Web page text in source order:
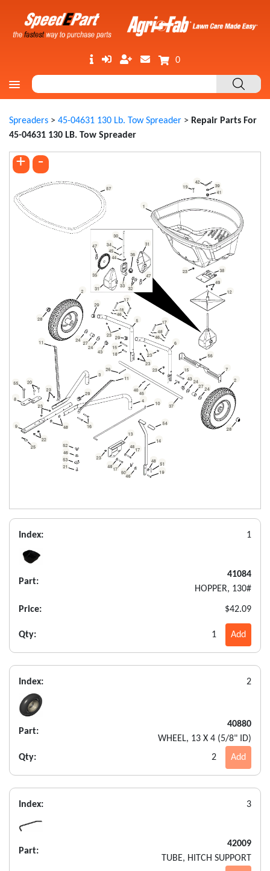
0
Spreaders > 45-04631 130 Lb. Tow Spreader > Repair Parts For
45-04631 130 LB. Tow Spreader
+ -
Index: 1
Part:
41084
HOPPER, 130#
Price: $42.09
Qty: 1 Add
Index: 2
Part:
40880
WHEEL, 13 X 4 (5/8" ID)
Qty:
2 Add
Index: 3
Part:
42009
TUBE, HITCH SUPPORT